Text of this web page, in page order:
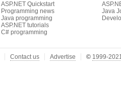
ASP.NET Quickstart
Programming news
Java programming
ASP.NET tutorials
C# programming
Java
Contact us Advertise © 1999-